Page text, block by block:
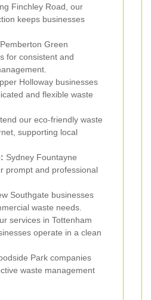
Finchley Road, our
keeps businesses
Pemberton Green
for consistent and
Holloway businesses
and flexible waste
our eco-friendly waste
supporting local
Sydney Fountayne
prompt and professional
Southgate businesses
waste needs.
services in Tottenham
operate in a clean
Park companies
waste management